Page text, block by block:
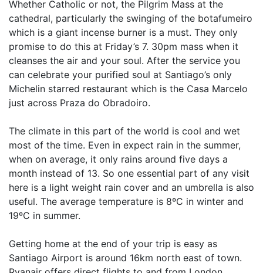
Whether Catholic or not, the Pilgrim Mass at the
cathedral, particularly the swinging of the botafumeiro
which is a giant incense burner is a must. They only
promise to do this at Friday’s 7. 30pm mass when it
cleanses the air and your soul. After the service you
can celebrate your purified soul at Santiago’s only
Michelin starred restaurant which is the Casa Marcelo
just across Praza do Obradoiro.
The climate in this part of the world is cool and wet
most of the time. Even in expect rain in the summer,
when on average, it only rains around five days a
month instead of 13. So one essential part of any visit
here is a light weight rain cover and an umbrella is also
useful. The average temperature is 8ºC in winter and
19ºC in summer.
Getting home at the end of your trip is easy as
Santiago Airport is around 16km north east of town.